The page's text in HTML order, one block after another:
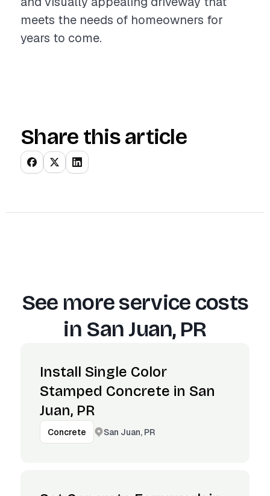
meets the needs of homeowners for
years to come.
Share this article
See more service costs
in San Juan, PR
Install Single Color
Stamped Concrete in San
Juan, PR
Concrete San Juan, PR